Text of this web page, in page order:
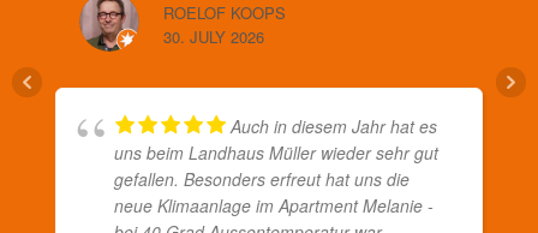
ROELOF KOOPS
30. JULY 2026
Auch in diesem Jahr hat es
uns beim Landhaus Müller wieder sehr gut
gefallen. Besonders erfreut hat uns die
neue Klimaanlage im Apartment Melanie -